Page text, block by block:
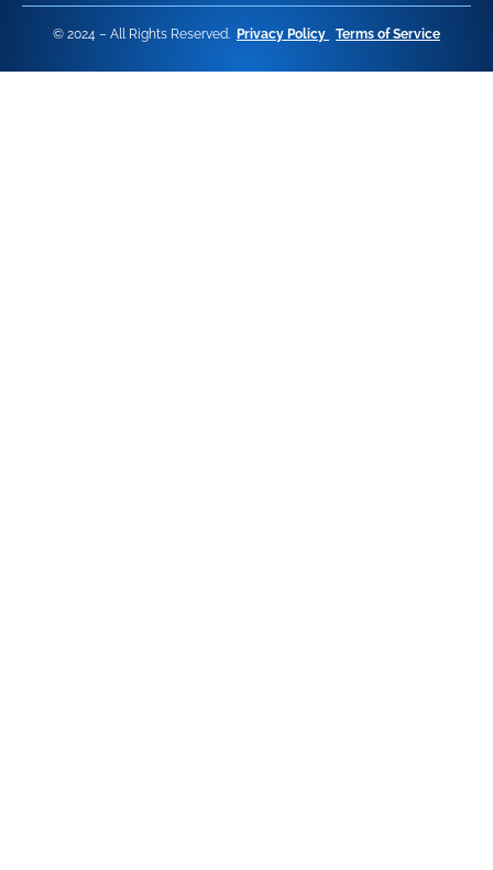
© 2024 – All Rights Reserved. Privacy Policy Terms of Service